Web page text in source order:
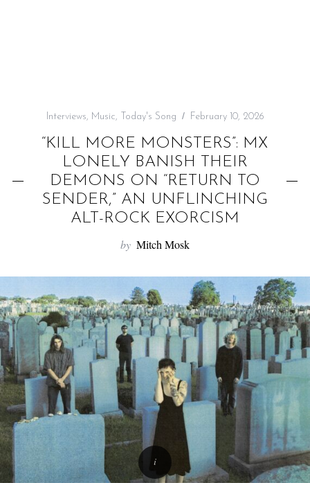
Interviews, Music, Today's Song February 10, 2026
“KILL MORE MONSTERS”: MX
LONELY BANISH THEIR
DEMONS ON “RETURN TO
SENDER,” AN UNFLINCHING
ALT-ROCK EXORCISM
by Mitch Mosk